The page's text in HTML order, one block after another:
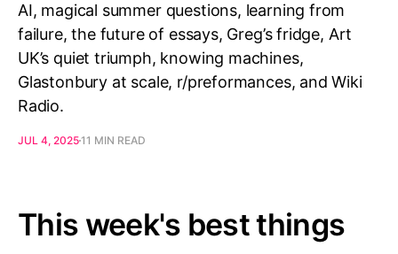
AI, magical summer questions, learning from
failure, the future of essays, Greg’s fridge, Art
UK’s quiet triumph, knowing machines,
Glastonbury at scale, r/preformances, and Wiki
Radio.
JUL 4, 202511 MIN READ
This week's best things